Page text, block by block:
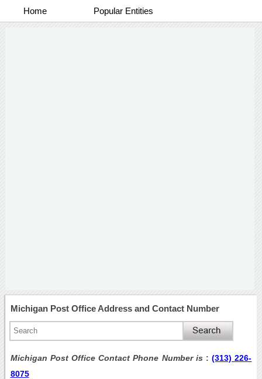
Home Popular Entities
Michigan Post Office Address and Contact Number
Michigan Post Office Contact Phone Number is :(313) 226-
8075